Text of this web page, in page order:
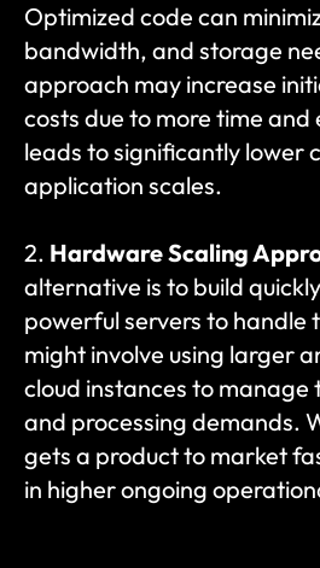
Optimized code can
bandwidth, and storage
approach may increase
costs due to more time
leads to significantly lower
application scales.
2. Hardware Scaling
alternative is to build
powerful servers to handle
might involve using larger
cloud instances to
and processing demands.
gets a product to market
in higher ongoing